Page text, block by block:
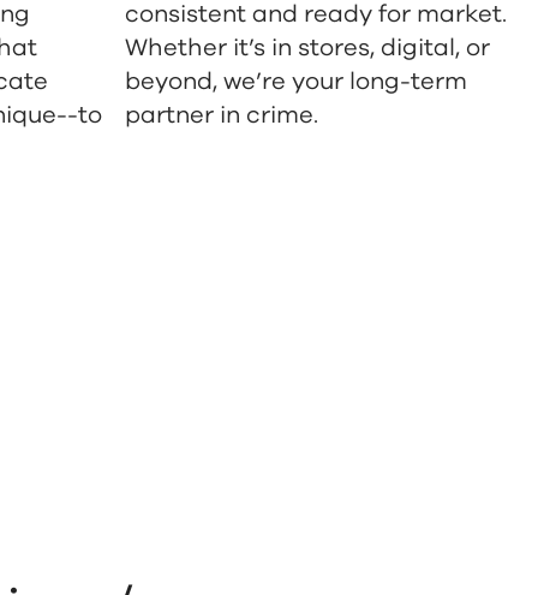
to
consistent and ready for market.
Whether it’s in stores, digital, or
beyond, we’re your long-term
partner in crime.